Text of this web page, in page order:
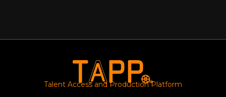
Talent Access and Production Platform